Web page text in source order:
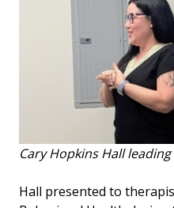
Cary Hopkins Hall
Hall presented to